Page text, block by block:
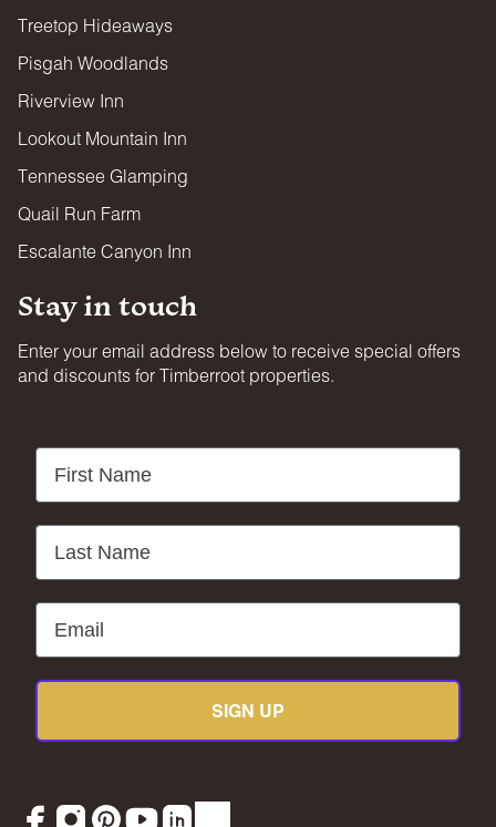
Treetop Hideaways
Pisgah Woodlands
Riverview Inn
Lookout Mountain Inn
Tennessee Glamping
Quail Run Farm
Escalante Canyon Inn
Stay in touch
Enter your email address below to receive special offers
and discounts for Timberroot properties.
First Name
Last Name
Email
SIGN UP
Facebook
Instagram
Pinterest
YouTube
LinkedIn
TikTok